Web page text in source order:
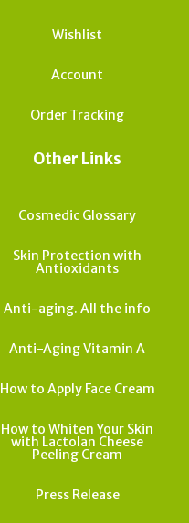
Wishlist
Account
Order Tracking
Other Links
Cosmedic Glossary
Skin Protection with
Antioxidants
Anti-aging. All the info
Anti-Aging Vitamin A
How to Apply Face Cream
How to Whiten Your Skin
with Lactolan Cheese
Peeling Cream
Press Release